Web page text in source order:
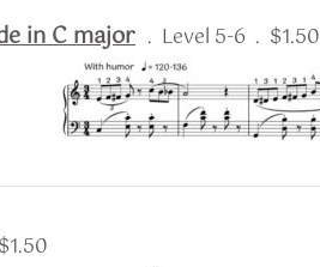
in C major . Level 5-6 . $1.50